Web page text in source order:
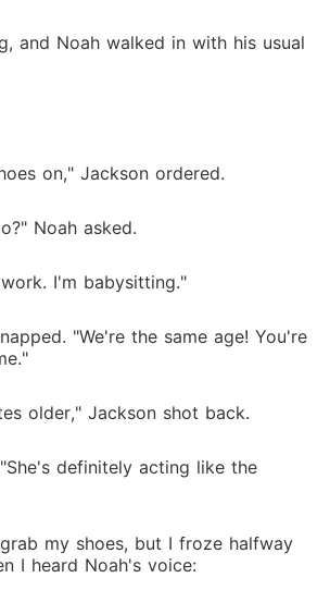
and Noah walked in with his usual
on," Jackson ordered.
Noah asked.
I'm babysitting."
"We're the same age! You're
older," Jackson shot back.
definitely acting like the
my shoes, but I froze halfway
I heard Noah's voice: